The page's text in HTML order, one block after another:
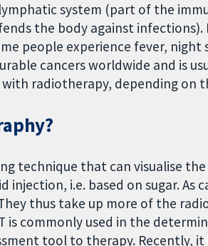
system (part of the
the body against
people experience fever, night
cancers worldwide and is
radiotherapy, depending on
technique that can visualise
i.e. based on sugar. As
thus take up more of the
is commonly used in the
tool to therapy. Recently, it